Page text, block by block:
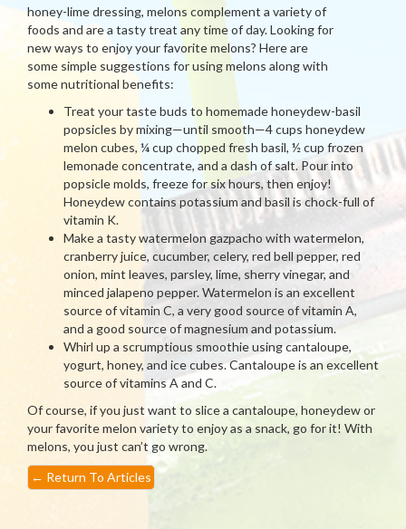
honey-lime dressing, melons complement a variety of
foods and are a tasty treat any time of day. Looking for
new ways to enjoy your favorite melons? Here are
some simple suggestions for using melons along with
some nutritional benefits:
Treat your taste buds to homemade honeydew-basil
popsicles by mixing—until smooth—4 cups honeydew
melon cubes, ¼ cup chopped fresh basil, ½ cup frozen
lemonade concentrate, and a dash of salt. Pour into
popsicle molds, freeze for six hours, then enjoy!
Honeydew contains potassium and basil is chock-full of
vitamin K.
Make a tasty watermelon gazpacho with watermelon,
cranberry juice, cucumber, celery, red bell pepper, red
onion, mint leaves, parsley, lime, sherry vinegar, and
minced jalapeno pepper. Watermelon is an excellent
source of vitamin C, a very good source of vitamin A,
and a good source of magnesium and potassium.
Whirl up a scrumptious smoothie using cantaloupe,
yogurt, honey, and ice cubes. Cantaloupe is an excellent
source of vitamins A and C.
Of course, if you just want to slice a cantaloupe, honeydew or
your favorite melon variety to enjoy as a snack, go for it! With
melons, you just can’t go wrong.
← Return To Articles